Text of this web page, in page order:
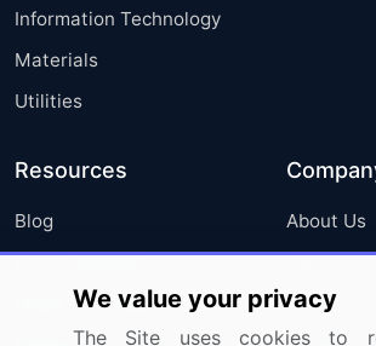
Information Technology
Materials
Utilities
Resources
Blog
Press Releases
Media Coverage
About Us
FAQ
Careers
We value your privacy
The Site uses cookies to